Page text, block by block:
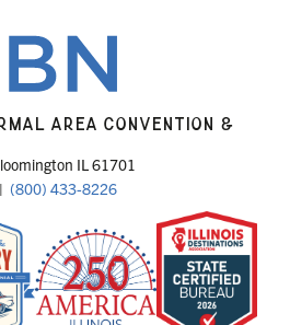
AREA CONVENTION &
IL 61701
| (800) 433-8226